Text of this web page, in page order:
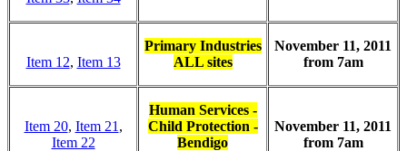
Item 12, Item 13
Primary Industries
ALL sites
November 11, 2011
from 7am
Item 20, Item 21 ,
Item 22
Human Services -
Child Protection -
Bendigo
November 11, 2011
from 7am